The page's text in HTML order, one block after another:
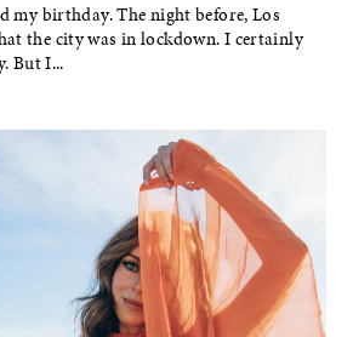
my birthday. The night before, Los
the city was in lockdown. I certainly
But I...